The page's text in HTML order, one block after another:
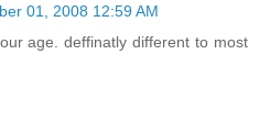
01, 2008 12:59 AM
age. deffinatly different to most